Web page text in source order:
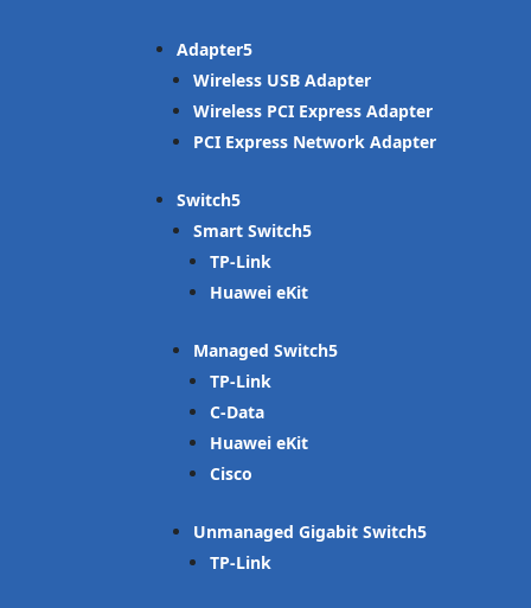
Adapter
Wireless USB Adapter
Wireless PCI Express Adapter
PCI Express Network Adapter
Switch
Smart Switch
TP-Link
Huawei eKit
Managed Switch
TP-Link
C-Data
Huawei eKit
Cisco
Unmanaged Gigabit Switch
TP-Link